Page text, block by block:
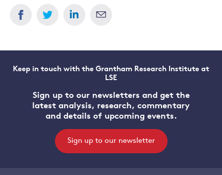
Keep in touch with the Grantham Research Institute at
LSE
Sign up to our newsletters and get the
latest analysis, research, commentary
and details of upcoming events.
Sign up to our newsletter